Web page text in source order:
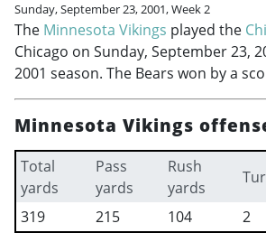
Sunday, September 23, 2001, Week 2
The Minnesota Vikings played the
Chicago on Sunday, September 23,
2001 season. The Bears won by a
Minnesota Vikings
Total
yards
Pass
yards
Rush
yards
319
215 104 2